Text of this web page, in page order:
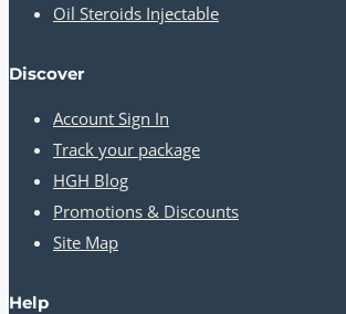
Oil Steroids Injectable
Discover
Account Sign In
Track your package
HGH Blog
Promotions & Discounts
Site Map
Help